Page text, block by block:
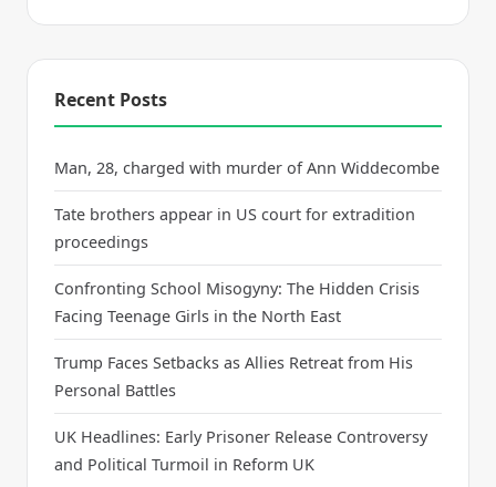
Recent Posts
Man, 28, charged with murder of Ann Widdecombe
Tate brothers appear in US court for extradition
proceedings
Confronting School Misogyny: The Hidden Crisis
Facing Teenage Girls in the North East
Trump Faces Setbacks as Allies Retreat from His
Personal Battles
UK Headlines: Early Prisoner Release Controversy
and Political Turmoil in Reform UK